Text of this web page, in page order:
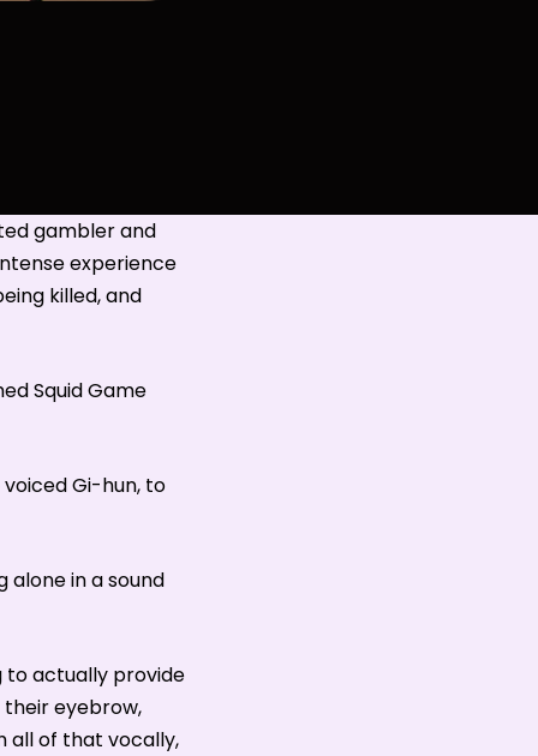
gambler and
experience
killed, and
Squid Game
Gi-hun, to
alone in a sound
to actually provide
eyebrow,
all of that vocally,